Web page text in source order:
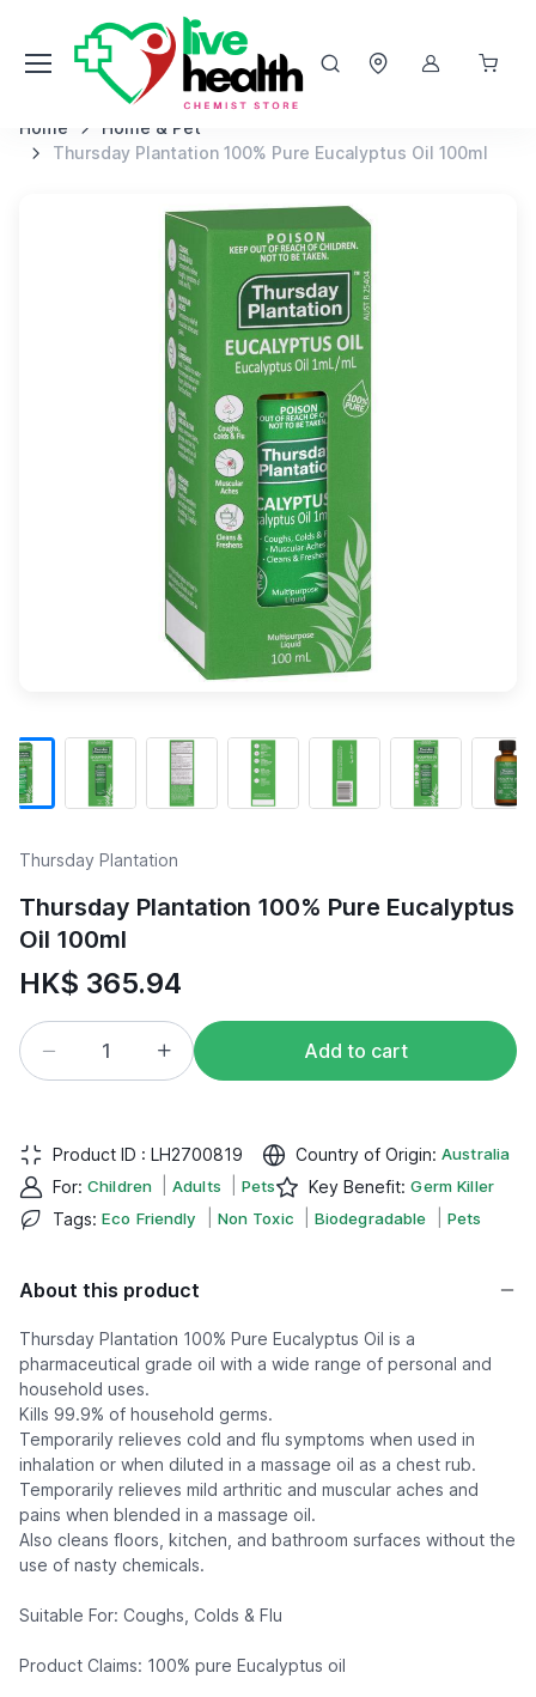
Home
Home & Pet
Thursday Plantation 100% Pure Eucalyptus Oil 100ml
Thursday Plantation
Thursday Plantation 100% Pure Eucalyptus
Oil 100ml
HK$ 365.94
Add to cart
Product ID : LH2700819 Country of Origin: Australia
For: Children Adults Pets Key Benefit:Germ Killer
Tags: Eco Friendly Non Toxic Biodegradable Pets
About this product
Thursday Plantation 100% Pure Eucalyptus Oil is a
pharmaceutical grade oil with a wide range of personal and
household uses.
Kills 99.9% of household germs.
Temporarily relieves cold and flu symptoms when used in
inhalation or when diluted in a massage oil as a chest rub.
Temporarily relieves mild arthritic and muscular aches and
pains when blended in a massage oil.
Also cleans floors, kitchen, and bathroom surfaces without the
use of nasty chemicals.
Suitable For: Coughs, Colds & Flu
Product Claims: 100% pure Eucalyptus oil